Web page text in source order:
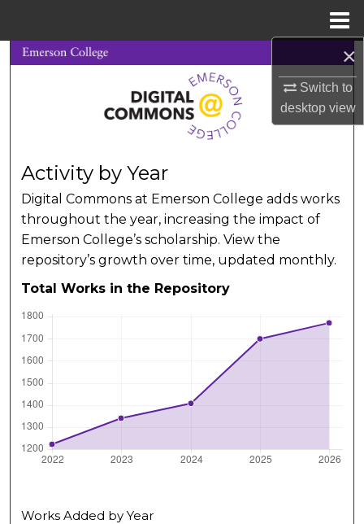
×
Switch to
desktopview
Search
Browse Collections
My Account
About
Digital Commons Network™
Activity by Year
Digital Commons at Emerson College adds works
throughout the year, increasing the impact of
Emerson College’s scholarship. View the
repository’s growth over time, updated monthly.
Total Works in the Repository
Works Added by Year